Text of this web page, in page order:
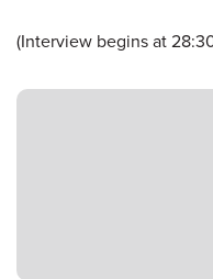
(Interview begins at